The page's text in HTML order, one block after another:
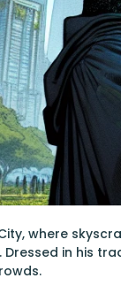
where
in his